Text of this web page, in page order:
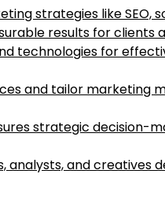
strategies like SEO,
results for clients
technologies for
and tailor marketing
strategic decision-
and creatives